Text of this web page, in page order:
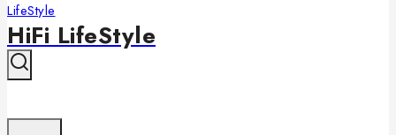
HiFi LifeStyle